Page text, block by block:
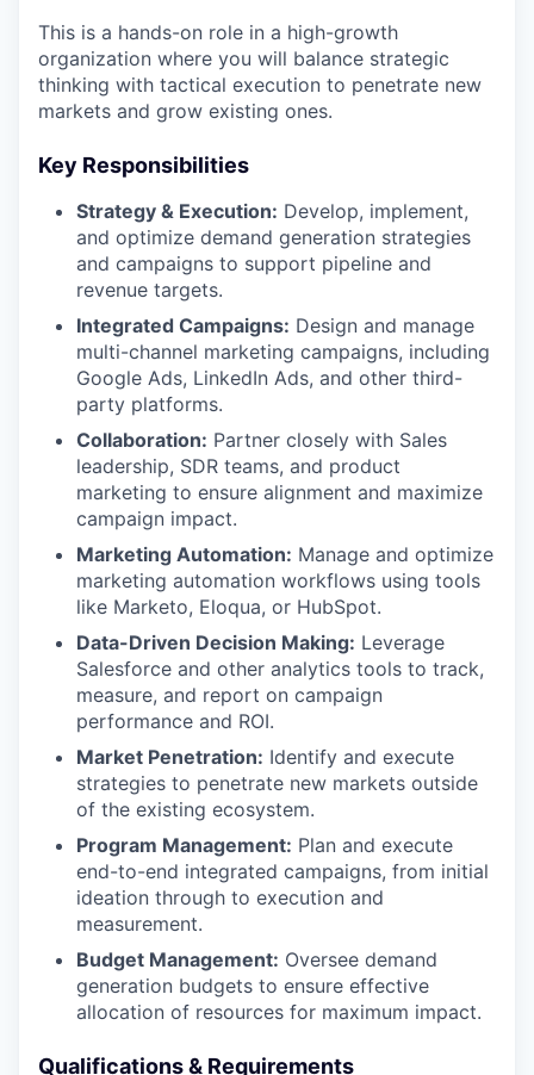
This is a hands-on role in a high-growth
organization where you will balance strategic
thinking with tactical execution to penetrate new
markets and grow existing ones.
Key Responsibilities
Strategy & Execution: Develop, implement,
and optimize demand generation strategies
and campaigns to support pipeline and
revenue targets.
Integrated Campaigns: Design and manage
multi-channel marketing campaigns, including
Google Ads, LinkedIn Ads, and other third-
party platforms.
Collaboration: Partner closely with Sales
leadership, SDR teams, and product
marketing to ensure alignment and maximize
campaign impact.
Marketing Automation: Manage and optimize
marketing automation workflows using tools
like Marketo, Eloqua, or HubSpot.
Data-Driven Decision Making: Leverage
Salesforce and other analytics tools to track,
measure, and report on campaign
performance and ROI.
Market Penetration: Identify and execute
strategies to penetrate new markets outside
of the existing ecosystem.
Program Management: Plan and execute
end-to-end integrated campaigns, from initial
ideation through to execution and
measurement.
Budget Management: Oversee demand
generation budgets to ensure effective
allocation of resources for maximum impact.
Qualifications & Requirements